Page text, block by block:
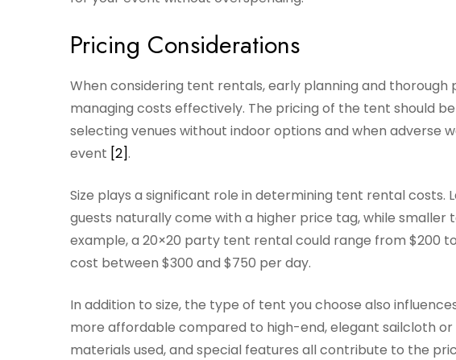
Pricing Considerations
When considering tent rentals, early planning and
managing costs effectively. The pricing of the tent should
selecting venues without indoor options and when
event [2].
Size plays a significant role in determining tent rental
guests naturally come with a higher price tag, while
example, a 20×20 party tent rental could range from $200
cost between $300 and $750 per day.
In addition to size, the type of tent you choose also
more affordable compared to high-end, elegant sailcloth
materials used, and special features all contribute to the